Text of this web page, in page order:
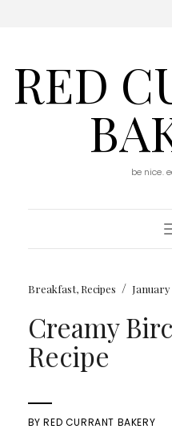
RED
be nice.
Breakfast, Recipes / January
Creamy
Recipe
BYRED CURRANT BAKERY